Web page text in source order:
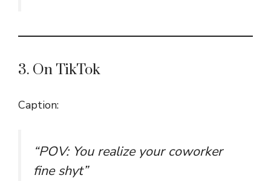
3. On TikTok
Caption:
“POV: You realize your coworker
fine shyt”